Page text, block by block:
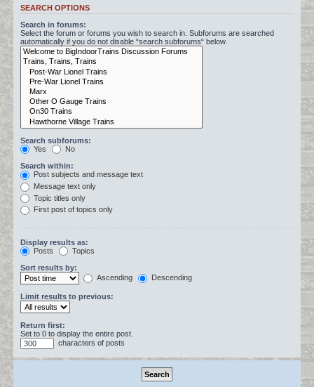
SEARCH OPTIONS
Search in forums:
Select the forum or forums you wish to search in. Subforums are searched
automatically if you do not disable “search subforums“ below.
Search subforums:
Yes
No
Search within:
Post subjects and message text
Message text only
Topic titles only
First post of topics only
Display results as:
Posts
Topics
Sort results by:
Ascending
Descending
Limit results to previous:
Return first:
Set to 0 to display the entire post.
characters of posts